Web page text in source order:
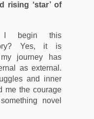
rising ‘star’ of
I begin this
Yes, it is
journey has
as external.
and inner
me the courage
novel